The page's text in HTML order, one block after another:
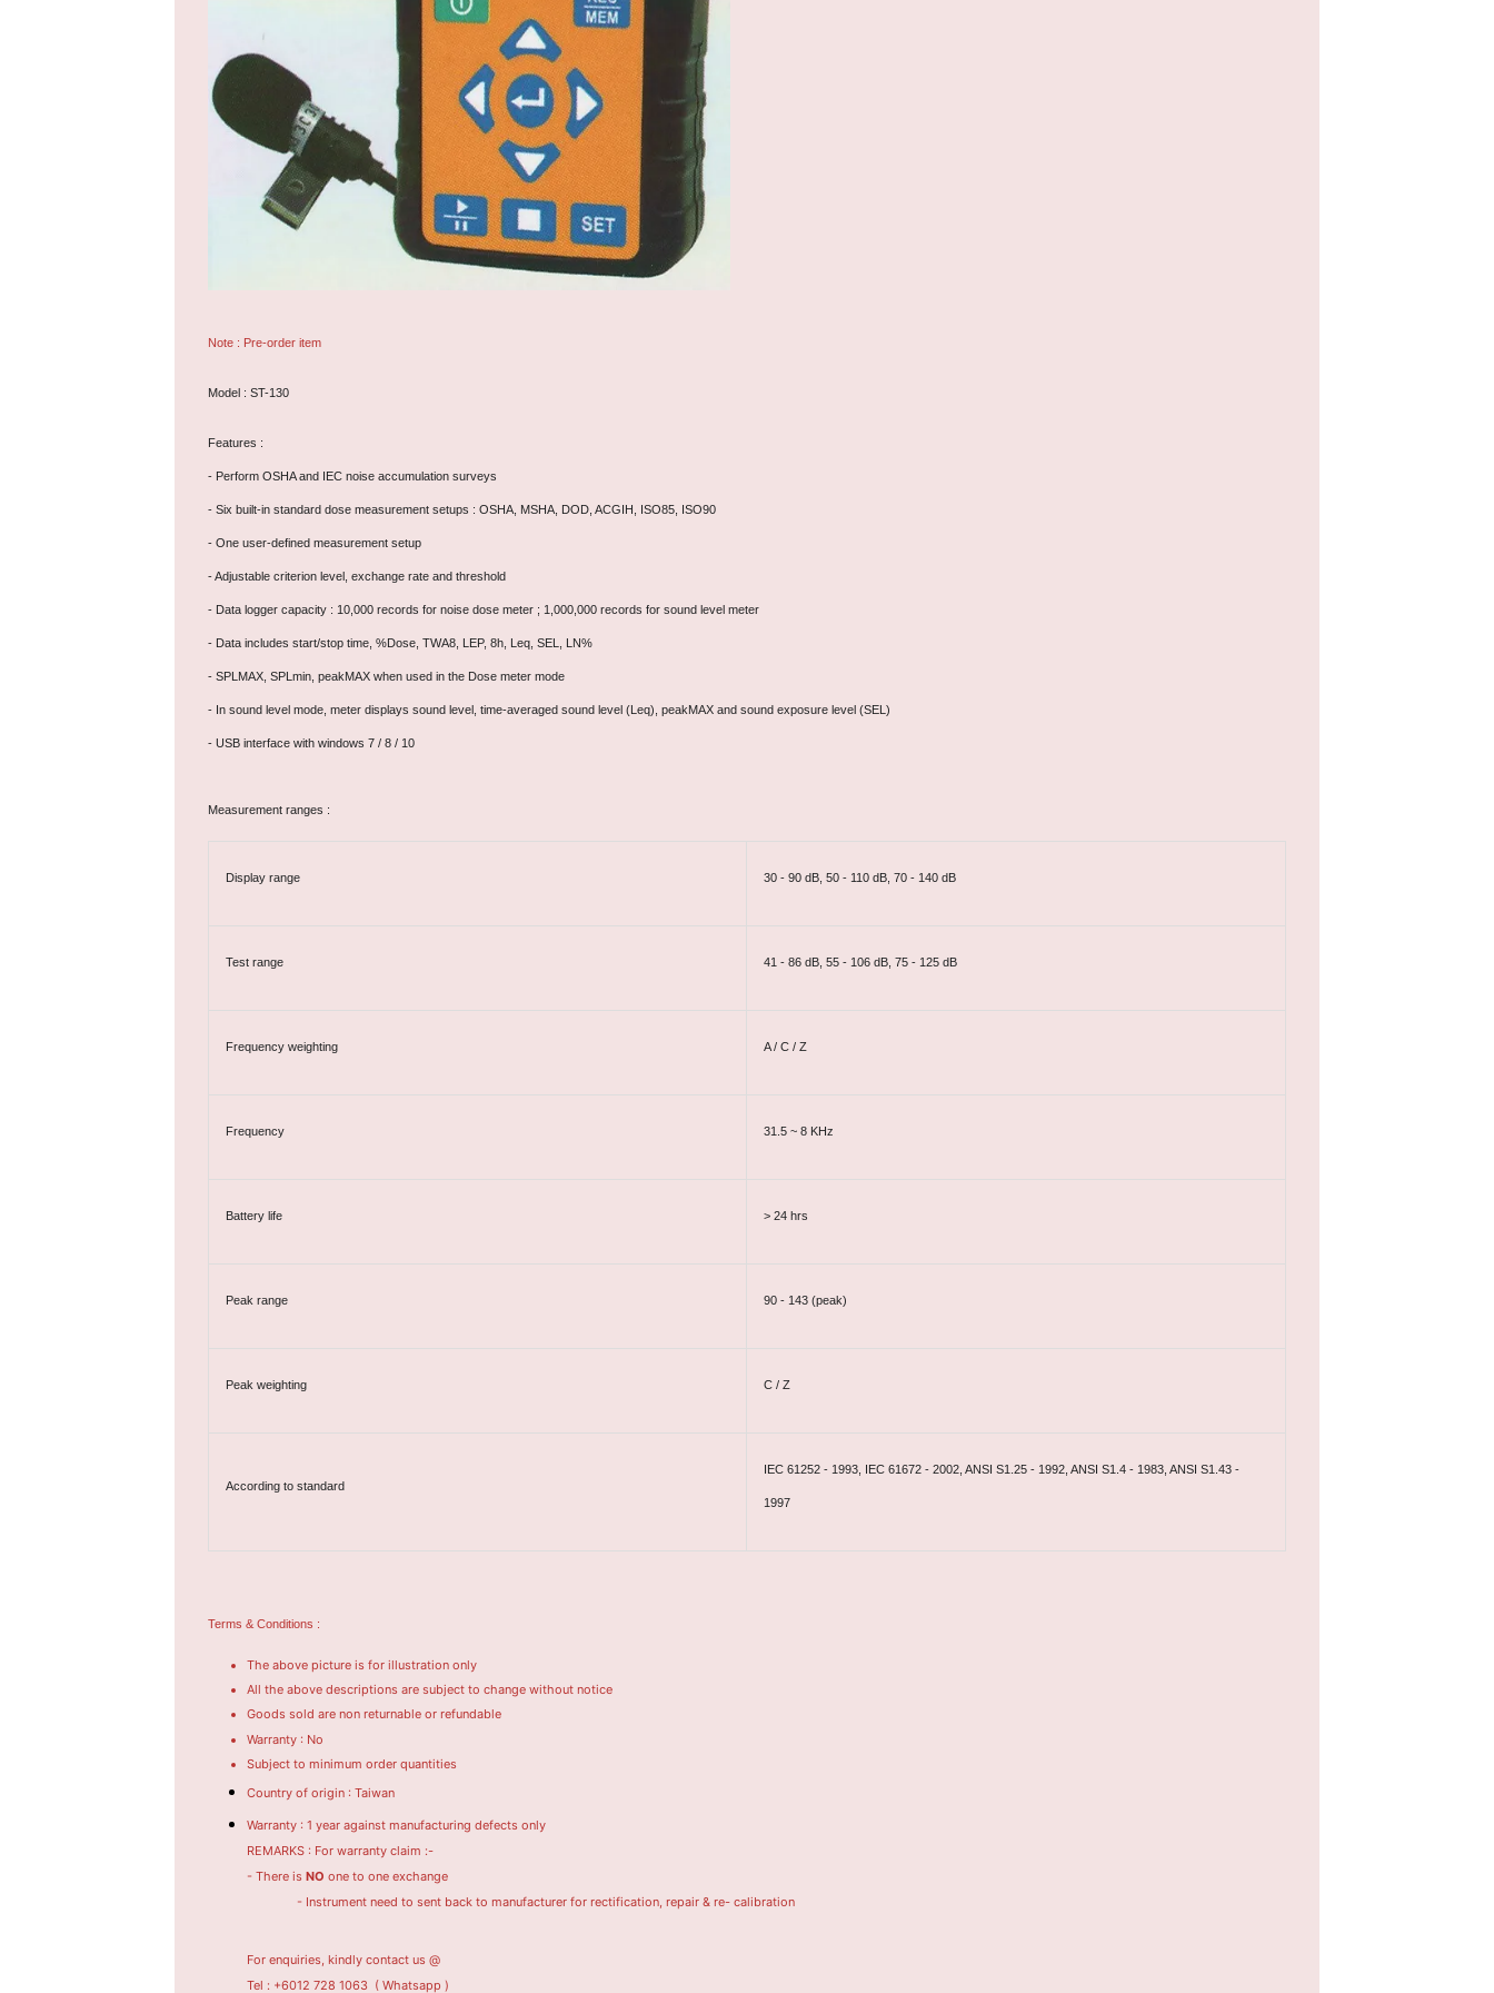
Note : Pre-order item
Model : ST-130
Features :
- Perform OSHA and IEC noise accumulation surveys
- Six built-in standard dose measurement setups : OSHA, MSHA, DOD, ACGIH, ISO85, ISO90
- One user-defined measurement setup
- Adjustable criterion level, exchange rate and threshold
- Data logger capacity : 10,000 records for noise dose meter ; 1,000,000 records for sound level meter
- Data includes start/stop time, %Dose, TWA8, LEP, 8h, Leq, SEL, LN%
- SPLMAX, SPLmin, peakMAX when used in the Dose meter mode
- In sound level mode, meter displays sound level, time-averaged sound level (Leq), peakMAX and sound exposure level (SEL)
- USB interface with windows 7 / 8 / 10
Measurement ranges :
Display range 30 - 90 dB, 50 - 110 dB, 70 - 140 dB
Test range 41 - 86 dB, 55 - 106 dB, 75 - 125 dB
Frequency weighting A / C / Z
Frequency 31.5 ~ 8 KHz
Battery life > 24 hrs
Peak range 90 - 143 (peak)
Peak weighting C / Z
According to standard
IEC 61252 - 1993, IEC 61672 - 2002, ANSI S1.25 - 1992, ANSI S1.4 - 1983, ANSI S1.43 -
1997
Terms & Conditions :
The above picture is for illustration only
All the above descriptions are subject to change without notice
Goods sold are non returnable or refundable
Warranty : No
Subject to minimum order quantities
Country of origin : Taiwan
Warranty : 1 year against manufacturing defects only
REMARKS : For warranty claim :-
- There is NO one to one exchange
- Instrument need to sent back to manufacturer for rectification, repair & re- calibration
For enquiries, kindly contact us @
Tel : +6012 728 1063 ( Whatsapp )